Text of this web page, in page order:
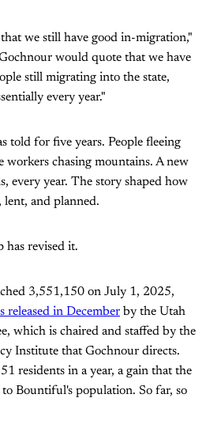
we still have good in-migration,"
would quote that we have
still migrating into the state,
every year."
told for five years. People fleeing
workers chasing mountains. A new
every year. The story shaped how
lent, and planned.
has revised it.
3,551,150 on July 1, 2025,
released in December by the Utah
which is chaired and staffed by the
Institute that Gochnour directs.
residents in a year, a gain that the
Bountiful's population. So far, so